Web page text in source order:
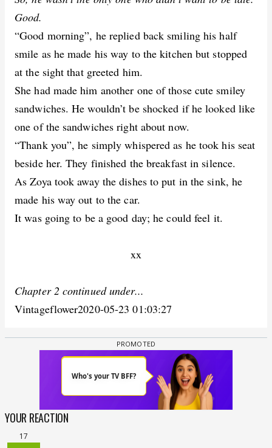
Good.
“Good morning”, he replied back smiling his half
smile as he made his way to the kitchen but stopped
at the sight that greeted him.
She had made him another one of those cute smiley
sandwiches. He wouldn’t be shocked if he looked like
one of the sandwiches right about now.
“Thank you”, he simply whispered as he took his seat
beside her. They finished the breakfast in silence.
As Zoya took away the dishes to put in the sink, he
made his way out to the car.
It was going to be a good day; he could feel it.
xx
Chapter 2 continued under...
Vintageflower2020-05-23 01:03:27
YOUR REACTION
17